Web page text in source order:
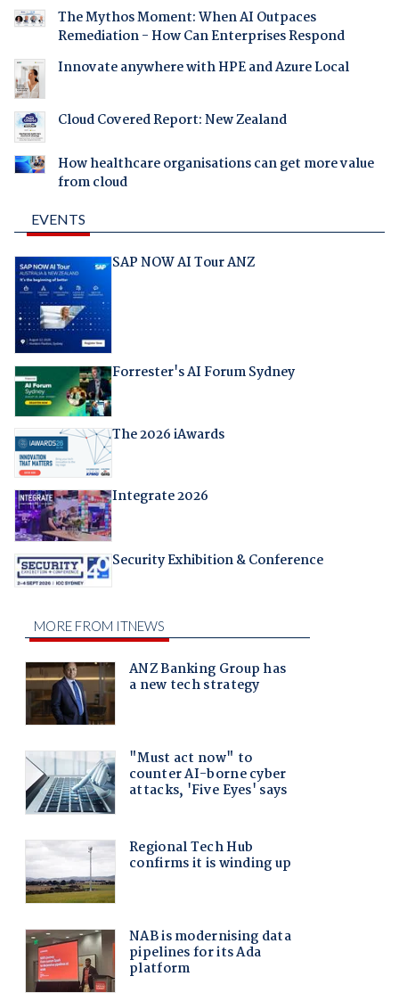
The Mythos Moment: When AI Outpaces
Remediation - How Can Enterprises Respond
Innovate anywhere with HPE and Azure Local
Cloud Covered Report: New Zealand
How healthcare organisations can get more value
from cloud
EVENTS
SAP NOW AI Tour ANZ
Forrester's AI Forum Sydney
The 2026 iAwards
Integrate 2026
Security Exhibition & Conference